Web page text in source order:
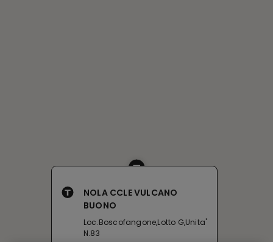
NOLA CCLE VULCANO
BUONO
Loc.Boscofangone,Lotto G,Unita'
N.83